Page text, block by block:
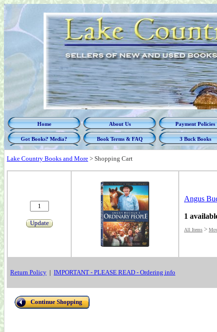
Home About Us Payment Policies
Got Books? Media? Book Terms & FAQ 3 Buck Books
Lake Country Books and More > Shopping Cart
Update
Angus
1
All Items >
Return Policy | IMPORTANT - PLEASE READ - Ordering info
Continue Shopping